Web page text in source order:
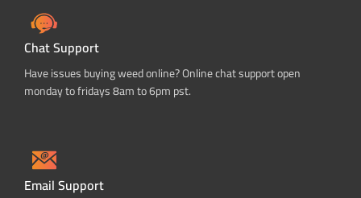
Chat Support
Have issues buying weed online? Online chat support open
monday to fridays 8am to 6pm pst.
Email Support